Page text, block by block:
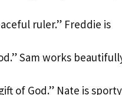
ruler.” Freddie is
Sam works
of God.” Nate is sporty